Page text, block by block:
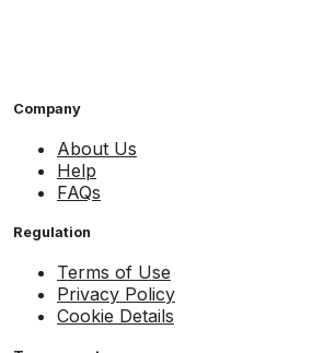
Company
About Us
Help
FAQs
Regulation
Terms of Use
Privacy Policy
Cookie Details